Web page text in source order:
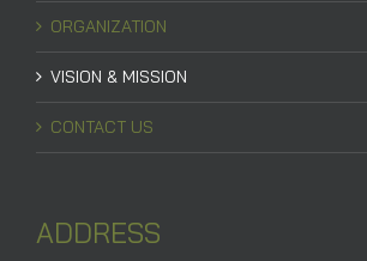
ORGANIZATION
VISION & MISSION
CONTACT US
ADDRESS